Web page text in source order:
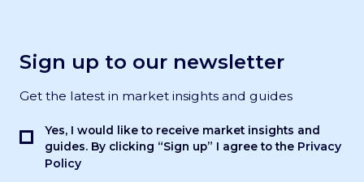
Sign up to our newsletter
Get the latest in market insights and guides
Yes, I would like to receive market insights and
guides. By clicking “Sign up” I agree to the Privacy
Policy